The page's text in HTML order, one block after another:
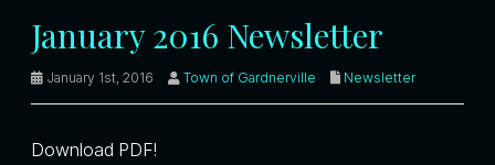
January 2016 Newsletter
January 1st, 2016 Town of Gardnerville Newsletter
Download PDF!